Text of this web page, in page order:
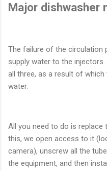
Major dishwasher
The failure of the circulation
supply water to the
all three, as a result of
water.
All you need to do is replace
this, we open access to it
camera), unscrew all the
the equipment, and then